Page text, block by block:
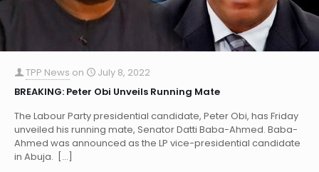
TPP News on
July 8, 2022
BREAKING: Peter Obi Unveils Running Mate
The Labour Party presidential candidate, Peter Obi, has Friday
unveiled his running mate, Senator Datti Baba-Ahmed. Baba-
Ahmed was announced as the LP vice-presidential candidate
in Abuja. […]